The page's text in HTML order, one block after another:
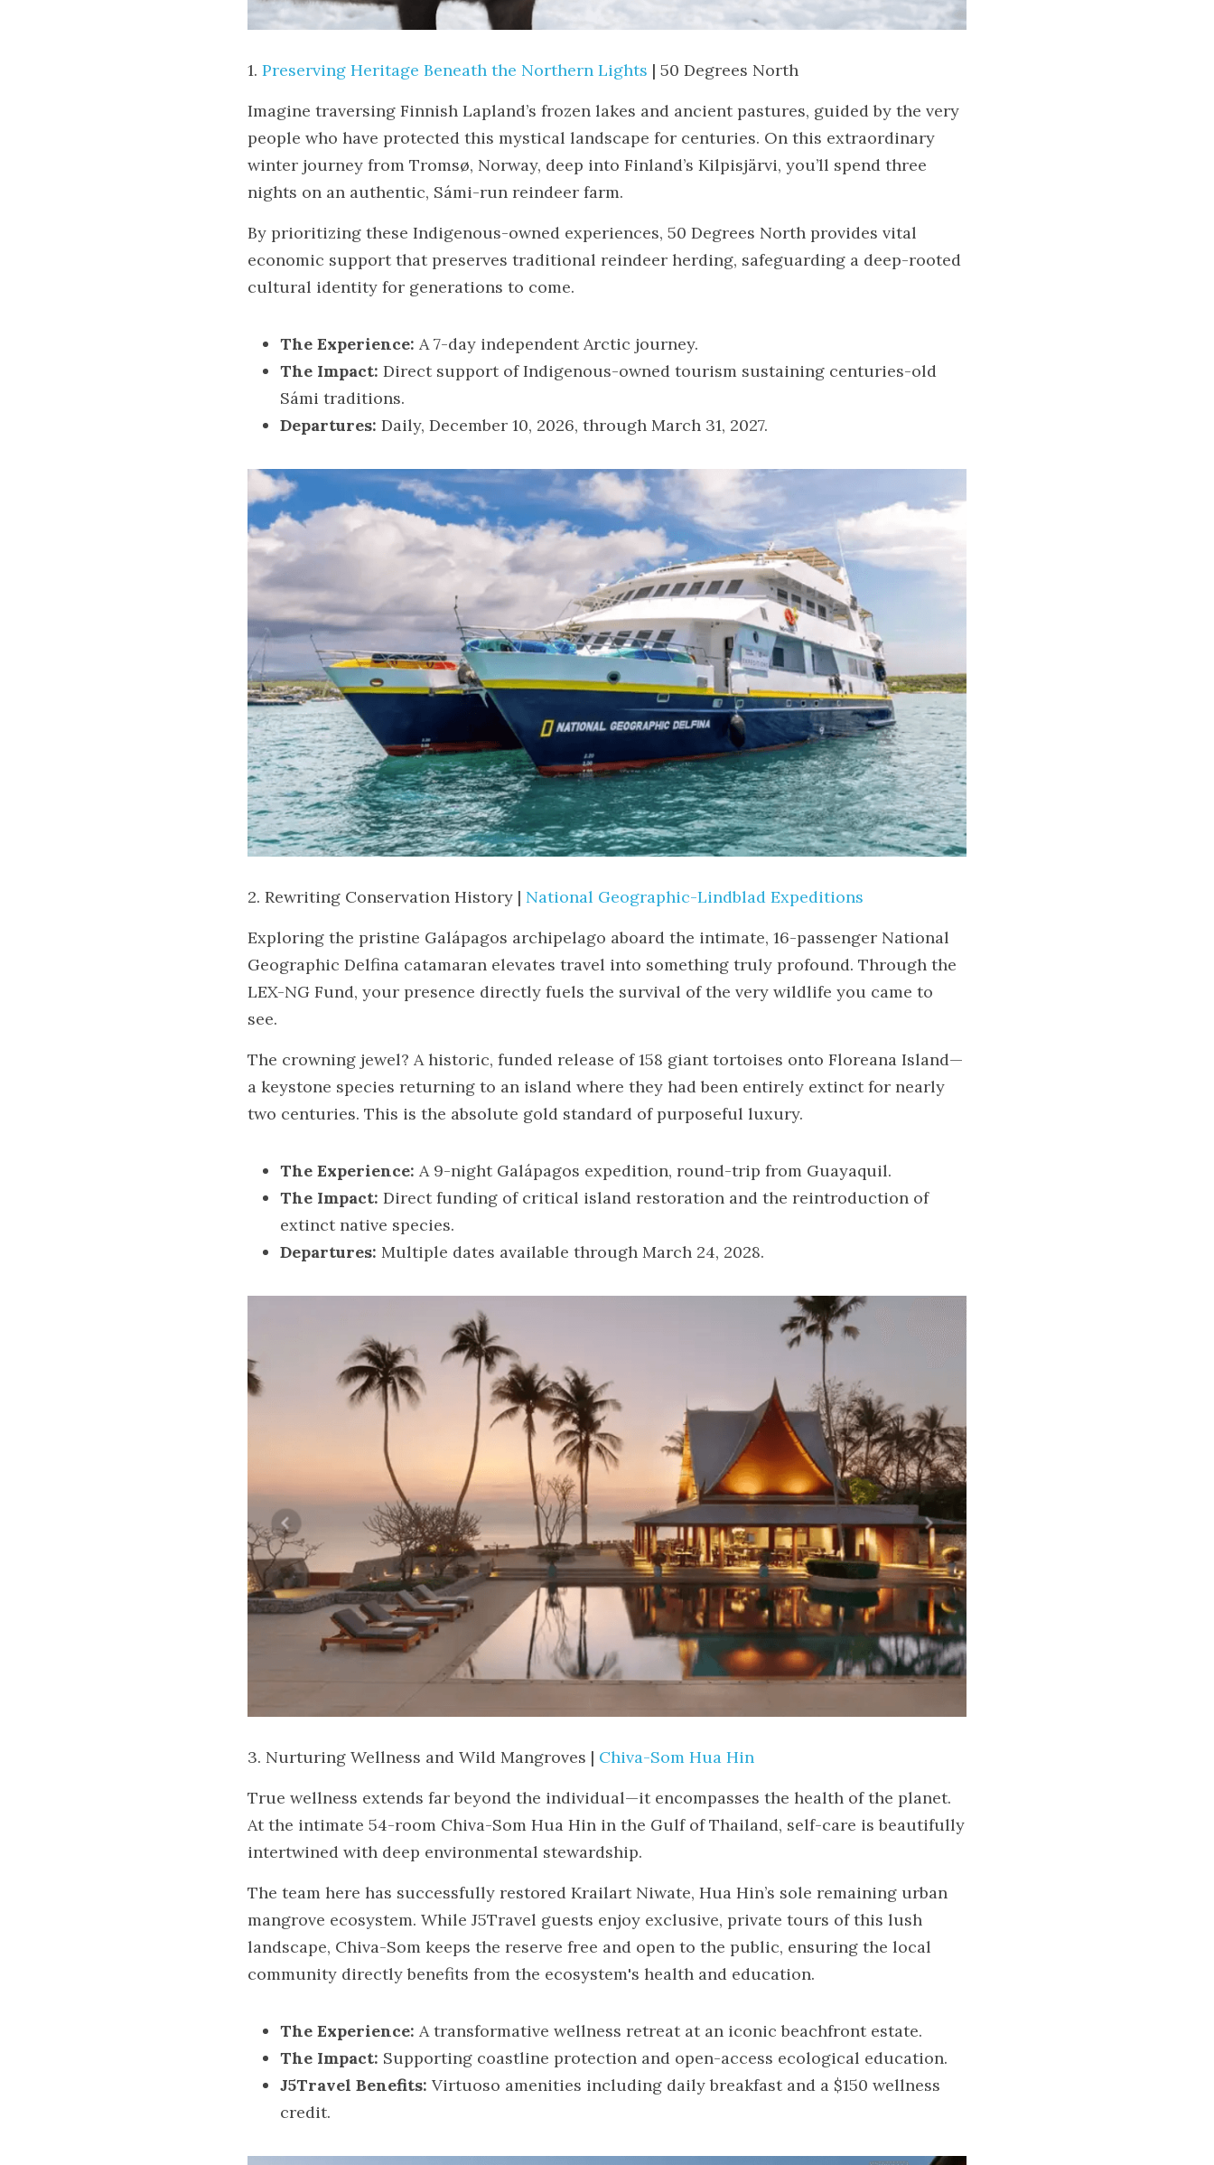
1. Preserving Heritage Beneath the Northern Lights | 50 Degrees North
Imagine traversing Finnish Lapland’s frozen lakes and ancient pastures, guided by the very
people who have protected this mystical landscape for centuries. On this extraordinary
winter journey from Tromsø, Norway, deep into Finland’s Kilpisjärvi, you’ll spend three
nights on an authentic, Sámi-run reindeer farm.
By prioritizing these Indigenous-owned experiences, 50 Degrees North provides vital
economic support that preserves traditional reindeer herding, safeguarding a deep-rooted
cultural identity for generations to come.
The Experience: A 7-day independent Arctic journey.
The Impact: Direct support of Indigenous-owned tourism sustaining centuries-old
Sámi traditions.
Departures: Daily, December 10, 2026, through March 31, 2027.
2. Rewriting Conservation History | National Geographic-Lindblad Expeditions
Exploring the pristine Galápagos archipelago aboard the intimate, 16-passenger National
Geographic Delfina catamaran elevates travel into something truly profound. Through the
LEX-NG Fund, your presence directly fuels the survival of the very wildlife you came to
see.
The crowning jewel? A historic, funded release of 158 giant tortoises onto Floreana Island—
a keystone species returning to an island where they had been entirely extinct for nearly
two centuries. This is the absolute gold standard of purposeful luxury.
The Experience: A 9-night Galápagos expedition, round-trip from Guayaquil.
The Impact: Direct funding of critical island restoration and the reintroduction of
extinct native species.
Departures: Multiple dates available through March 24, 2028.
3. Nurturing Wellness and Wild Mangroves | Chiva-Som Hua Hin
True wellness extends far beyond the individual—it encompasses the health of the planet.
At the intimate 54-room Chiva-Som Hua Hin in the Gulf of Thailand, self-care is beautifully
intertwined with deep environmental stewardship.
The team here has successfully restored Krailart Niwate, Hua Hin’s sole remaining urban
mangrove ecosystem. While J5Travel guests enjoy exclusive, private tours of this lush
landscape, Chiva-Som keeps the reserve free and open to the public, ensuring the local
community directly benefits from the ecosystem's health and education.
The Experience: A transformative wellness retreat at an iconic beachfront estate.
The Impact: Supporting coastline protection and open-access ecological education.
J5Travel Benefits: Virtuoso amenities including daily breakfast and a $150 wellness
credit.